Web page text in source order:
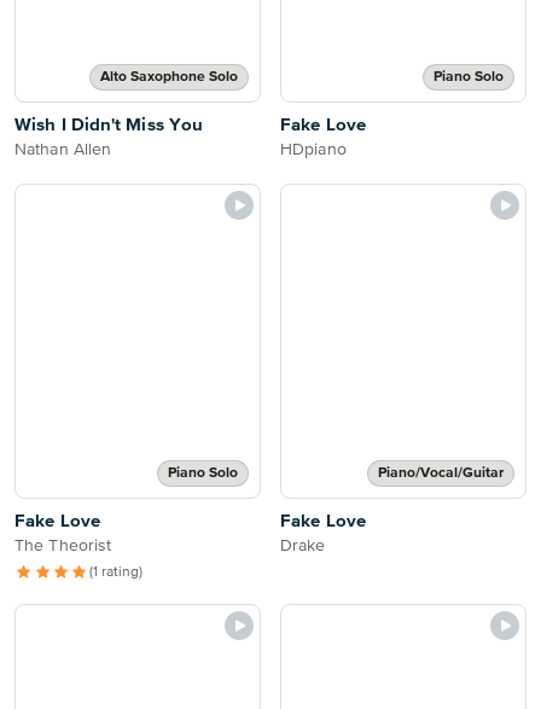
Alto Saxophone Solo
Wish I Didn't Miss You
Nathan Allen
Piano Solo
Fake Love
HDpiano
Piano Solo
Fake Love
The Theorist
(1 rating)
Piano/Vocal/Guitar
Fake Love
Drake